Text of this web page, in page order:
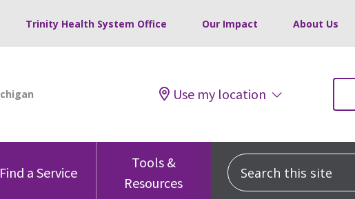
Trinity Health System Office Our Impact About Us
Use my location
Find a Service
Tools &
Resources
Search this site